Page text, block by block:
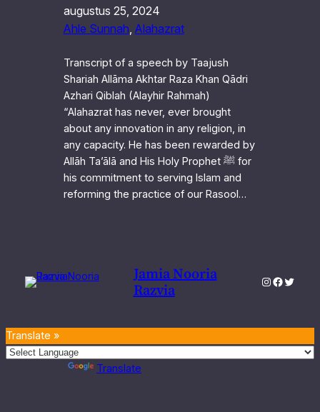
augustus 25, 2024
Ahle Sunnah Alahazrat
Transcript of a speech by Taajush
Shariah Allāma Akhtar Raza Khan Qādri
Azhari Qiblah (Alayhir Rahmah)
“Alahazrat has never, ever brought
about any innovation in any religion, in
any capacity. He has been rewarded by
Allāh Ta’ālā and His Holy Prophet ﷺ for
his commitment to serving Islam and
reforming the practice of our Rasool…
Jamia Nooria
Razvia
Instagram
Twitter
Translate »
Translate